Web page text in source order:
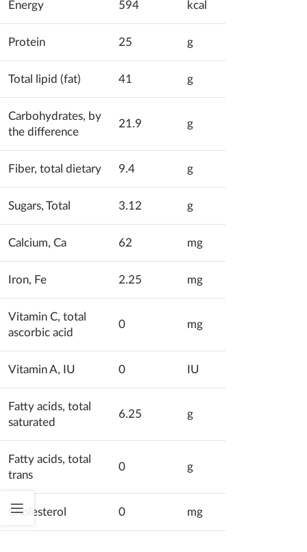
Energy 594 kcal
Protein 25 g
Total lipid (fat) 41 g
Carbohydrates, by
the difference
21.9 g
Fiber, total dietary 9.4 g
Sugars, Total 3.12 g
Calcium, Ca 62 mg
Iron, Fe 2.25 mg
Vitamin C, total
ascorbic acid
0 mg
Vitamin A, IU 0 IU
Fatty acids, total
saturated
6.25 g
Fatty acids, total
trans
0 g
Cholesterol 0 mg